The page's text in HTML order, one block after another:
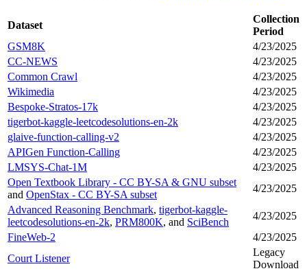
Dataset
Collection
Period
GSM8K
4/23/2025
CC-NEWS
4/23/2025
Common Crawl
4/23/2025
Wikimedia
4/23/2025
Bespoke-Stratos-17k
4/23/2025
tigerbot-kaggle-leetcodesolutions-en-2k
4/23/2025
glaive-function-calling-v2
4/23/2025
APIGen Function-Calling
4/23/2025
LMSYS-Chat-1M
4/23/2025
Open Textbook Library - CC BY-SA & GNU subset
and OpenStax - CC BY-SA subset
4/23/2025
Advanced Reasoning Benchmark, tigerbot-kaggle-
leetcodesolutions-en-2k, PRM800K, and SciBench
4/23/2025
FineWeb-2
4/23/2025
Court Listener
Legacy
Download